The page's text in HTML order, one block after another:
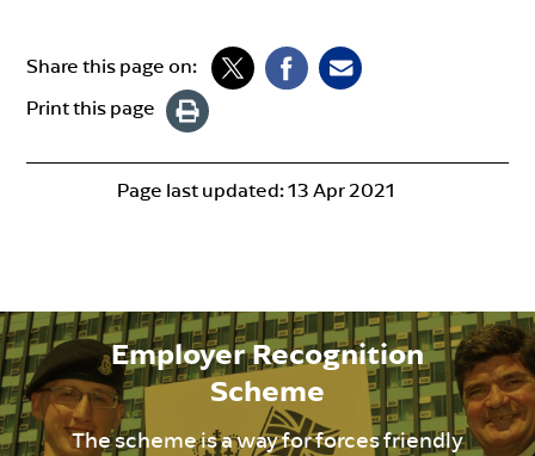
Share this page on:
Print this page
Page last updated:13 Apr 2021
Employer Recognition
Scheme
The scheme is a way for forces friendly